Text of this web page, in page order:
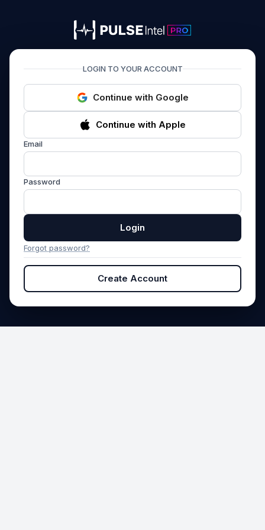
PULSEIntel PRO
LOGIN TO YOUR ACCOUNT
Continue with Google
Continue with Apple
Email
Password
Login
Forgot password?
Create Account